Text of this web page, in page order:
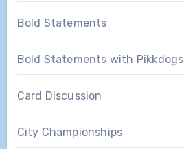
Bold Statements
Bold Statements with Pikkdogs
Card Discussion
City Championships